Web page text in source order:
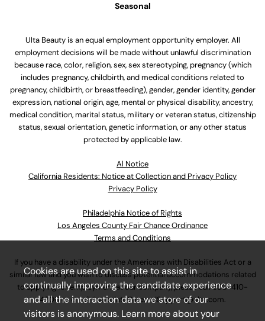
Seasonal
Ulta Beauty is an equal employment opportunity employer. All
employment decisions will be made without unlawful discrimination
because race, color, religion, sex, sex stereotyping, pregnancy (which
includes pregnancy, childbirth, and medical conditions related to
pregnancy, childbirth, or breastfeeding), gender, gender identity, gender
expression, national origin, age, mental or physical disability, ancestry,
medical condition, marital status, military or veteran status, citizenship
status, sexual orientation, genetic information, or any other status
protected by applicable law.
Al Notice
California Residents: Notice at Collection and Privacy Policy
Privacy Policy
Philadelphia Notice of Rights
Los Angeles County Fair Chance Ordinance
Terms and Conditions
If you have a disability under the Americans with Disabilities Act or a
similar law and you wish to discuss potential accommodations related
to applying for employment at our company, please call630-410-
4800or emailAssociateCareandSupport@ulta.com.
Cookies are used on this site to assist in
continually improving the candidate experience
and all the interaction data we store of our
visitors is anonymous. Learn more about your